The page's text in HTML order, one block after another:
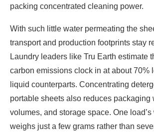
packing concentrated cleaning power.
With such little water permeating the
transport and production footprints stay
Laundry leaders like Tru Earth estimate
carbon emissions clock in at about 70%
liquid counterparts. Concentrating
portable sheets also reduces packaging
volumes, and storage space. One
weighs just a few grams rather than